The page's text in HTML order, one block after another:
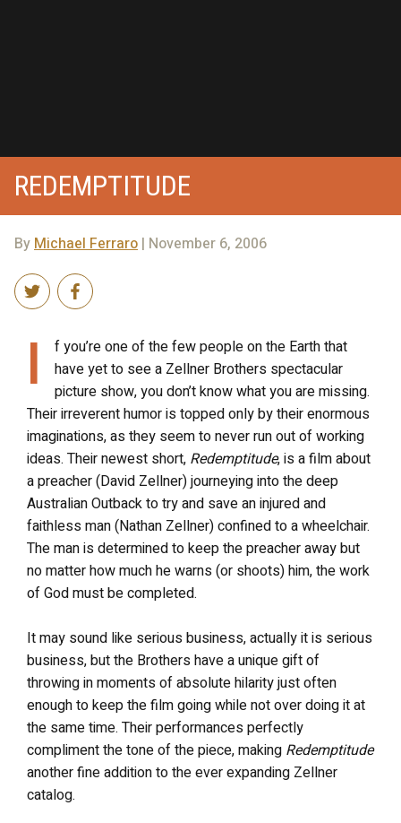
REDEMPTITUDE
ByMichael Ferraro | November 6, 2006
I
f you’re one of the few people on the Earth that
have yet to see a Zellner Brothers spectacular
picture show, you don’t know what you are missing.
Their irreverent humor is topped only by their enormous
imaginations, as they seem to never run out of working
ideas. Their newest short, Redemptitude, is a film about
a preacher (David Zellner) journeying into the deep
Australian Outback to try and save an injured and
faithless man (Nathan Zellner) confined to a wheelchair.
The man is determined to keep the preacher away but
no matter how much he warns (or shoots) him, the work
of God must be completed.
It may sound like serious business, actually it is serious
business, but the Brothers have a unique gift of
throwing in moments of absolute hilarity just often
enough to keep the film going while not over doing it at
the same time. Their performances perfectly
compliment the tone of the piece, making Redemptitude
another fine addition to the ever expanding Zellner
catalog.